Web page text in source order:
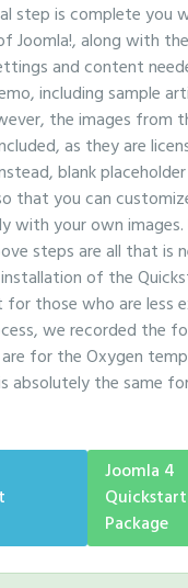
step is complete you
Joomla!, along with
and content
including sample
the images from
as they are
blank
that you can
with your own images.
steps are all that is
of the
for those who are less
we recorded the
for the Oxygen
absolutely the same
Joomla 4
Quickstart
Package